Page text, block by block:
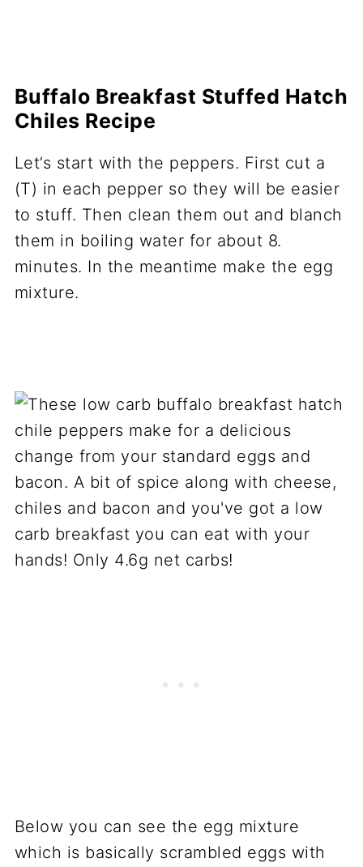
Buffalo Breakfast Stuffed Hatch
Chiles Recipe
Let’s start with the peppers. First cut a
(T) in each pepper so they will be easier
to stuff. Then clean them out and blanch
them in boiling water for about 8.
minutes. In the meantime make the egg
mixture.
Below you can see the egg mixture
which is basically scrambled eggs with